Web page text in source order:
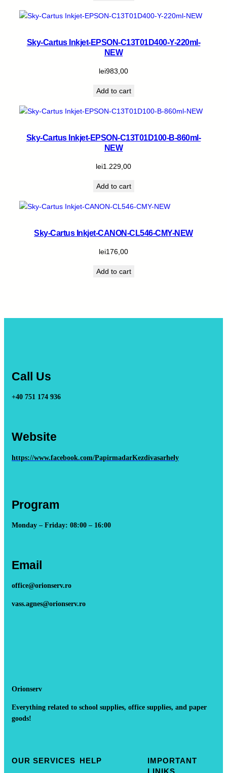
Sky-Cartus Inkjet-EPSON-C13T01D400-Y-220ml-
NEW
lei983,00
Add to cart
Sky-Cartus Inkjet-EPSON-C13T01D100-B-860ml-
NEW
lei1.229,00
Add to cart
Sky-Cartus Inkjet-CANON-CL546-CMY-NEW
lei176,00
Add to cart
Call Us
+40 751 174 936
Website
https://www.facebook.com/PapirmadarKezdivasarhely
Program
Monday – Friday: 08:00 – 16:00
Email
office@orionserv.ro
vass.agnes@orionserv.ro
Orionserv
Everything related to school supplies, office supplies, and paper
goods!
OUR SERVICES HELP
IMPORTANT